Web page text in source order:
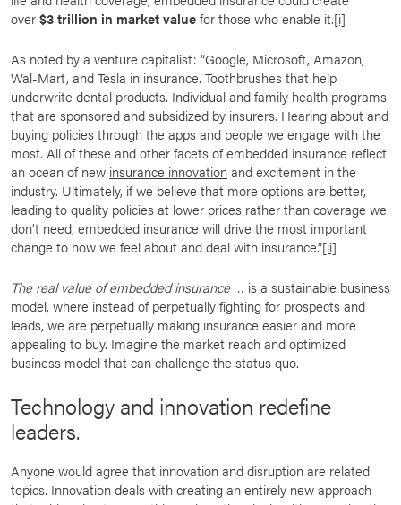
over$3 trillion in market valuefor those who enable it.[i]
As noted by a venture capitalist: “Google, Microsoft, Amazon,
Wal-Mart, and Tesla in insurance. Toothbrushes that help
underwrite dental products. Individual and family health programs
that are sponsored and subsidized by insurers. Hearing about and
buying policies through the apps and people we engage with the
most. All of these and other facets of embedded insurance reflect
an ocean of new insurance innovationand excitement in the
industry. Ultimately, if we believe that more options are better,
leading to quality policies at lower prices rather than coverage we
don’t need, embedded insurance will drive the most important
change to how we feel about and deal with insurance.”[ii]
The real value of embedded insurance… is a sustainable business
model, where instead of perpetually fighting for prospects and
leads, we are perpetually making insurance easier and more
appealing to buy. Imagine the market reach and optimized
business model that can challenge the status quo.
Technology and innovation redefine
leaders.
Anyone would agree that innovation and disruption are related
topics. Innovation deals with creating an entirely new approach